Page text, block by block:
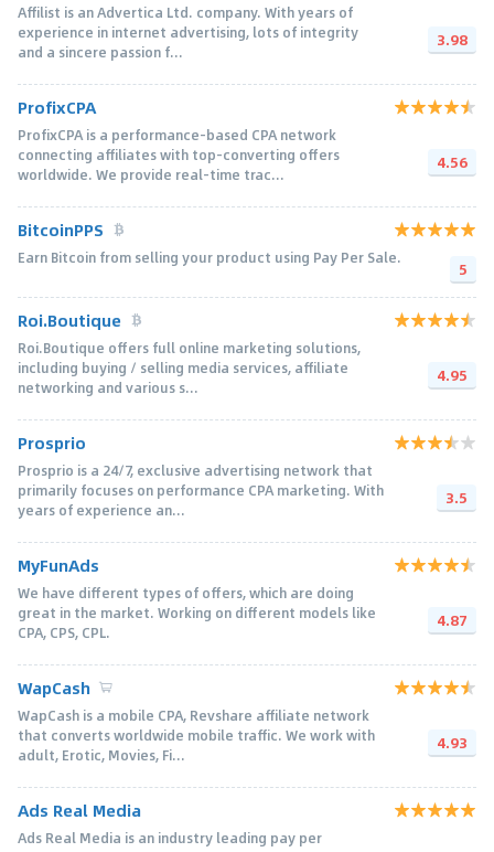
Affilist is an Advertica Ltd. company. With years of
experience in internet advertising, lots of integrity
and a sincere passion f...
3.98
ProfixCPA
ProfixCPA is a performance-based CPA network
connecting affiliates with top-converting offers
worldwide. We provide real-time trac...
4.56
BitcoinPPS
Earn Bitcoin from selling your product using Pay Per Sale. 5
Roi.Boutique
Roi.Boutique offers full online marketing solutions,
including buying / selling media services, affiliate
networking and various s...
4.95
Prosprio
Prosprio is a 24/7, exclusive advertising network that
primarily focuses on performance CPA marketing. With
years of experience an...
3.5
MyFunAds
We have different types of offers, which are doing
great in the market. Working on different models like
CPA, CPS, CPL.
4.87
WapCash
WapCash is a mobile CPA, Revshare affiliate network
that converts worldwide mobile traffic. We work with
adult, Erotic, Movies, Fi...
4.93
Ads Real Media
Ads Real Media is an industry leading pay per